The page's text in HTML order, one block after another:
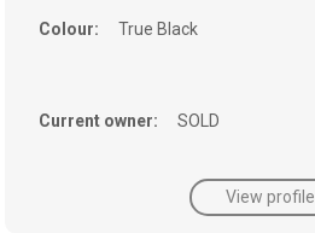
Colour: True Black
Current owner: SOLD
View profile